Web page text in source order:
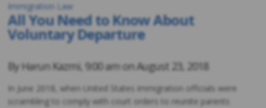
Immigration Law
All You Need to Know About
Voluntary Departure
By Harun Kazmi, 9:00 am onAugust 23, 2018
In June 2018, when United States immigration officials were
scrambling to comply with court orders to reunite parents